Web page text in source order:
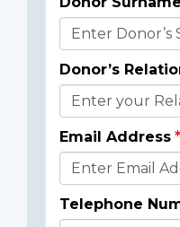
Donor’s
Email Address
Telephone